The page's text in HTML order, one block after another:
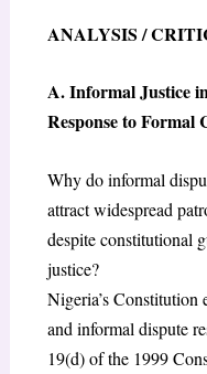
ANALYSIS /
A. Informal Justice
Response to
Why do informal
attract widespread
despite constitutional
justice?
Nigeria’s Constitution
and informal dispute
19(d) of the 1999